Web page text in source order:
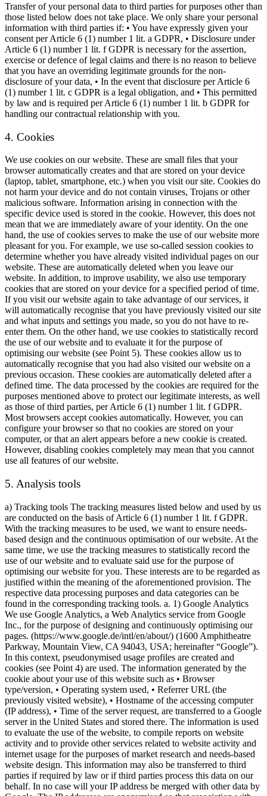
Transfer of your personal data to third parties for purposes other than
those listed below does not take place. We only share your personal
information with third parties if: • You have expressly given your
consent per Article 6 (1) number 1 lit. a GDPR, • Disclosure under
Article 6 (1) number 1 lit. f GDPR is necessary for the assertion,
exercise or defence of legal claims and there is no reason to believe
that you have an overriding legitimate grounds for the non-
disclosure of your data, • In the event that disclosure per Article 6
(1) number 1 lit. c GDPR is a legal obligation, and • This permitted
by law and is required per Article 6 (1) number 1 lit. b GDPR for
handling our contractual relationship with you.
4. Cookies
We use cookies on our website. These are small files that your
browser automatically creates and that are stored on your device
(laptop, tablet, smartphone, etc.) when you visit our site. Cookies do
not harm your device and do not contain viruses, Trojans or other
malicious software. Information arising in connection with the
specific device used is stored in the cookie. However, this does not
mean that we are immediately aware of your identity. On the one
hand, the use of cookies serves to make the use of our website more
pleasant for you. For example, we use so-called session cookies to
determine whether you have already visited individual pages on our
website. These are automatically deleted when you leave our
website. In addition, to improve usability, we also use temporary
cookies that are stored on your device for a specified period of time.
If you visit our website again to take advantage of our services, it
will automatically recognise that you have previously visited our site
and what inputs and settings you made, so you do not have to re-
enter them. On the other hand, we use cookies to statistically record
the use of our website and to evaluate it for the purpose of
optimising our website (see Point 5). These cookies allow us to
automatically recognise that you had also visited our website on a
previous occasion. These cookies are automatically deleted after a
defined time. The data processed by the cookies are required for the
purposes mentioned above to protect our legitimate interests, as well
as those of third parties, per Article 6 (1) number 1 lit. f GDPR.
Most browsers accept cookies automatically. However, you can
configure your browser so that no cookies are stored on your
computer, or that an alert appears before a new cookie is created.
However, disabling cookies completely may mean that you cannot
use all features of our website.
5. Analysis tools
a) Tracking tools The tracking measures listed below and used by us
are conducted on the basis of Article 6 (1) number 1 lit. f GDPR.
With the tracking measures to be used, we want to ensure needs-
based design and the continuous optimisation of our website. At the
same time, we use the tracking measures to statistically record the
use of our website and to evaluate said use for the purpose of
optimising our website for you. These interests are to be regarded as
justified within the meaning of the aforementioned provision. The
respective data processing purposes and data categories can be
found in the corresponding tracking tools. a. 1) Google Analytics
We use Google Analytics, a Web Analytics service from Google
Inc., for the purpose of designing and continuously optimising our
pages. (https://www.google.de/intl/en/about/) (1600 Amphitheatre
Parkway, Mountain View, CA 94043, USA; hereinafter “Google”).
In this context, pseudonymised usage profiles are created and
cookies (see Point 4) are used. The information generated by the
cookie about your use of this website such as • Browser
type/version, • Operating system used, • Referrer URL (the
previously visited website), • Hostname of the accessing computer
(IP address), • Time of the server request, are transferred to a Google
server in the United States and stored there. The information is used
to evaluate the use of the website, to compile reports on website
activity and to provide other services related to website activity and
internet usage for the purposes of market research and needs-based
website design. This information may also be transferred to third
parties if required by law or if third parties process this data on our
behalf. In no case will your IP address be merged with other data by